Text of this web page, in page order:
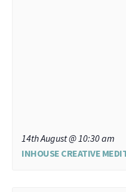
14th August @ 10:30 am
INHOUSE CREATIVE